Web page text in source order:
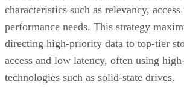
characteristics such as relevancy,
performance needs. This strategy
directing high-priority data to top-tier
access and low latency, often using
technologies such as solid-state drives.